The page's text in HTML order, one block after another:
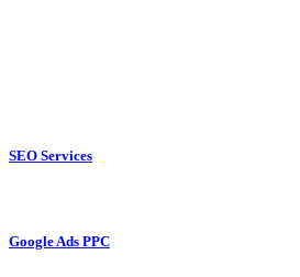
SEO Services
Google Ads PPC